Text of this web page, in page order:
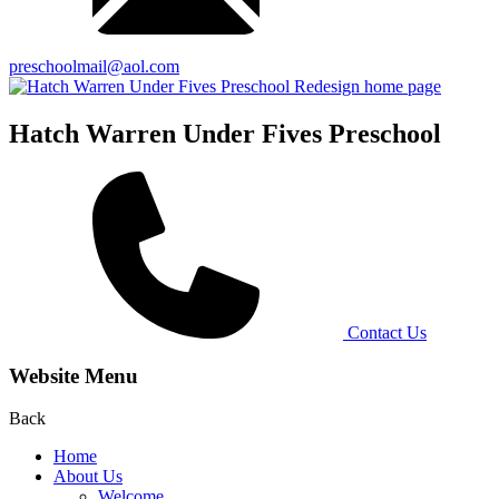
preschoolmail@aol.com
Hatch Warren Under Fives Preschool
Contact Us
Website Menu
Back
Home
About Us